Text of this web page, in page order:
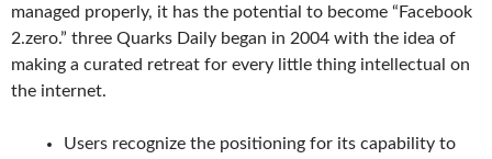
managed properly, it has the potential to become “Facebook
2.zero.” three Quarks Daily began in 2004 with the idea of
making a curated retreat for every little thing intellectual on
the internet.
Users recognize the positioning for its capability to